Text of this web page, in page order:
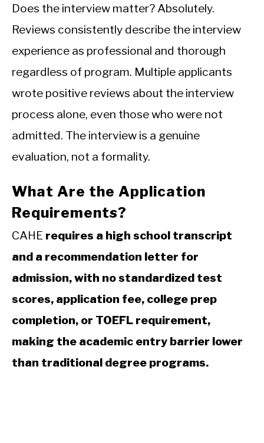
Does the interview matter? Absolutely.
Reviews consistently describe the interview
experience as professional and thorough
regardless of program. Multiple applicants
wrote positive reviews about the interview
process alone, even those who were not
admitted. The interview is a genuine
evaluation, not a formality.
What Are the Application
Requirements?
CAHE requires a high school transcript
and a recommendation letter for
admission, with no standardized test
scores, application fee, college prep
completion, or TOEFL requirement,
making the academic entry barrier lower
than traditional degree programs.